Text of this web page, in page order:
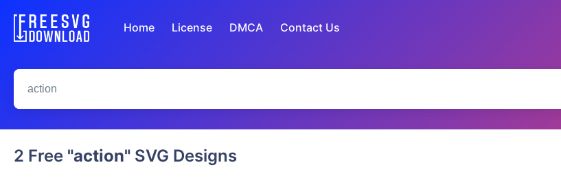
Home License DMCA Contact Us
2 Free "action" SVG Designs